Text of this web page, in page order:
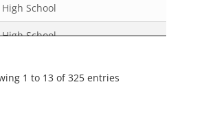
School
School
1 to 13 of 325 entries